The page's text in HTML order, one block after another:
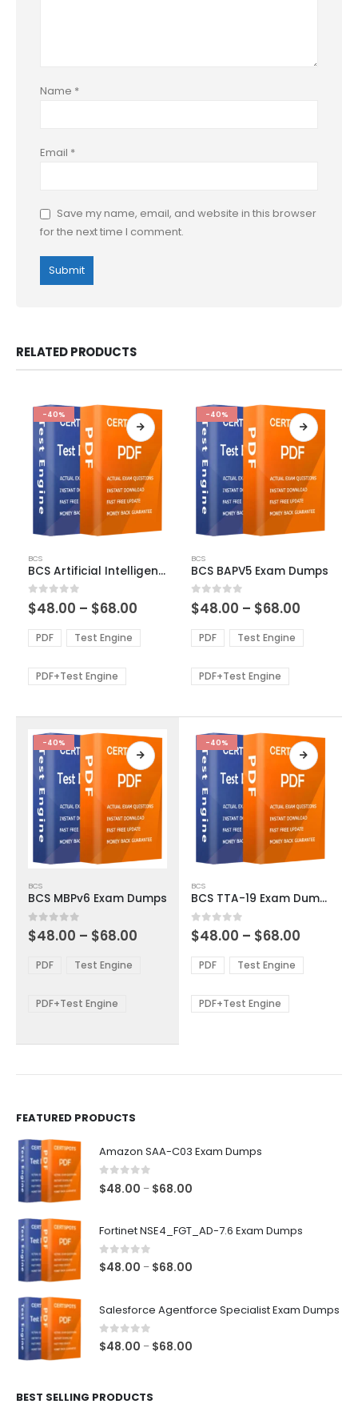
Name *
Email *
Save my name, email, and website in this browser
for the next time I comment.
RELATED PRODUCTS
-40%
product
has
multiple
variants.
The
options
be
chosen
product
page
BCS
BCS Artificial Intelligence Foundation Exam Dumps
0out of 5
$48.00 – $68.00
$48.00
through
PDF Test Engine
PDF+Test Engine
-40%
product
has
multiple
variants.
The
options
be
chosen
the
product
page
BCS
BCS BAPV5 Exam Dumps
0out of 5
$48.00 – $68.00
$48.00
through
PDF Test Engine
PDF+Test Engine
-40%
product
has
multiple
variants.
options
be
BCS
BCS MBPv6 Exam Dumps
0out of 5
$48.00 – $68.00
through
PDF Test Engine
PDF+Test Engine
-40%
product
has
multiple
variants.
The
options
be
BCS
BCS TTA-19 Exam Dumps
0out of 5
$48.00 – $68.00
$48.00
through
PDF Test Engine
PDF+Test Engine
FEATURED PRODUCTS
Amazon SAA-C03 Exam Dumps
0 out of 5
$48.00 – $68.00
through
Fortinet NSE4_FGT_AD-7.6 Exam Dumps
0out of 5
$48.00 – $68.00
through
Salesforce Agentforce Specialist Exam Dumps
0out of 5
$48.00 – $68.00
BEST SELLING PRODUCTS